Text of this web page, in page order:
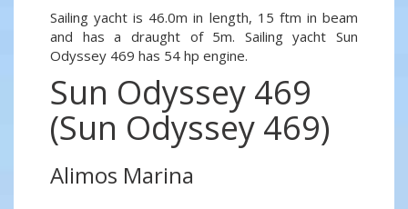
Sailing yacht is 46.0m in length, 15 ftm in beam
and has a draught of 5m. Sailing yacht Sun
Odyssey 469 has 54 hp engine.
Sun Odyssey 469
(Sun Odyssey 469)
Alimos Marina